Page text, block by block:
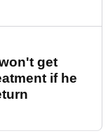
get
if he